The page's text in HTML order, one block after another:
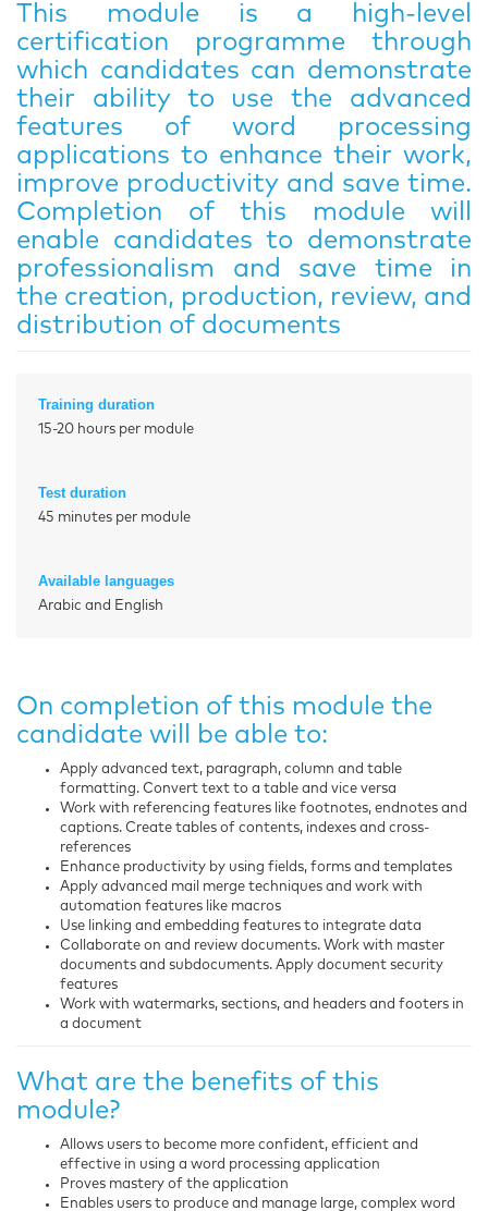
This module is a high-level
certification programme through
which candidates can demonstrate
their ability to use the advanced
features of word processing
applications to enhance their work,
improve productivity and save time.
Completion of this module will
enable candidates to demonstrate
professionalism and save time in
the creation, production, review, and
distribution of documents
Training duration
15-20 hours per module
Test duration
45 minutes per module
Available languages
Arabic and English
On completion of this module the
candidate will be able to:
Apply advanced text, paragraph, column and table
formatting. Convert text to a table and vice versa
Work with referencing features like footnotes, endnotes and
captions. Create tables of contents, indexes and cross-
references
Enhance productivity by using fields, forms and templates
Apply advanced mail merge techniques and work with
automation features like macros
Use linking and embedding features to integrate data
Collaborate on and review documents. Work with master
documents and subdocuments. Apply document security
features
Work with watermarks, sections, and headers and footers in
a document
What are the benefits of this
module?
Allows users to become more confident, efficient and
effective in using a word processing application
Proves mastery of the application
Enables users to produce and manage large, complex word